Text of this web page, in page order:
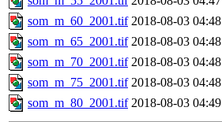
som_m_60_2001.tif 2018-08-03 04:48
som_m_65_2001.tif 2018-08-03 04:48
som_m_70_2001.tif 2018-08-03 04:48
som_m_75_2001.tif 2018-08-03 04:48
som_m_80_2001.tif 2018-08-03 04:49